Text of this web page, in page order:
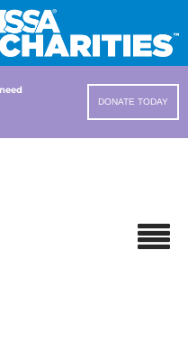
DONATE TODAY